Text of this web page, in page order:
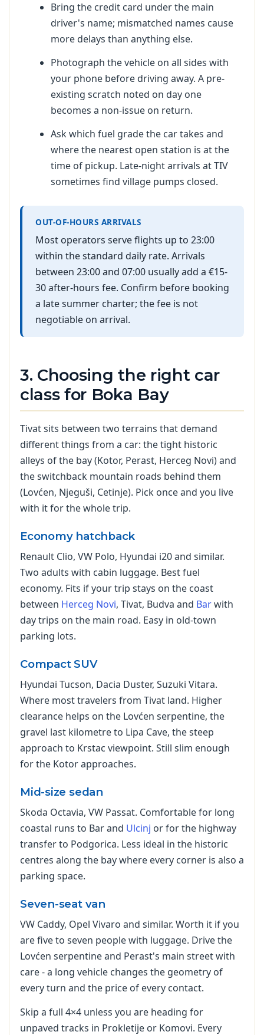
Bring the credit card under the main
driver's name; mismatched names cause
more delays than anything else.
Photograph the vehicle on all sides with
your phone before driving away. A pre-
existing scratch noted on day one
becomes a non-issue on return.
Ask which fuel grade the car takes and
where the nearest open station is at the
time of pickup. Late-night arrivals at TIV
sometimes find village pumps closed.
OUT-OF-HOURS ARRIVALS
Most operators serve flights up to 23:00
within the standard daily rate. Arrivals
between 23:00 and 07:00 usually add a €15-
30 after-hours fee. Confirm before booking
a late summer charter; the fee is not
negotiable on arrival.
3. Choosing the right car
class for Boka Bay
Tivat sits between two terrains that demand
different things from a car: the tight historic
alleys of the bay (Kotor, Perast, Herceg Novi) and
the switchback mountain roads behind them
(Lovćen, Njeguši, Cetinje). Pick once and you live
with it for the whole trip.
Economy hatchback
Renault Clio, VW Polo, Hyundai i20 and similar.
Two adults with cabin luggage. Best fuel
economy. Fits if your trip stays on the coast
between Herceg Novi, Tivat, Budva and Barwith
day trips on the main road. Easy in old-town
parking lots.
Compact SUV
Hyundai Tucson, Dacia Duster, Suzuki Vitara.
Where most travelers from Tivat land. Higher
clearance helps on the Lovćen serpentine, the
gravel last kilometre to Lipa Cave, the steep
approach to Krstac viewpoint. Still slim enough
for the Kotor approaches.
Mid-size sedan
Skoda Octavia, VW Passat. Comfortable for long
coastal runs to Bar and Ulcinj or for the highway
transfer to Podgorica. Less ideal in the historic
centres along the bay where every corner is also a
parking space.
Seven-seat van
VW Caddy, Opel Vivaro and similar. Worth it if you
are five to seven people with luggage. Drive the
Lovćen serpentine and Perast's main street with
care - a long vehicle changes the geometry of
every turn and the price of every contact.
Skip a full 4×4 unless you are heading for
unpaved tracks in Prokletije or Komovi. Every